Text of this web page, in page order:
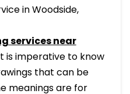
in Woodside,
services near
is imperative to know
that can be
meanings are for